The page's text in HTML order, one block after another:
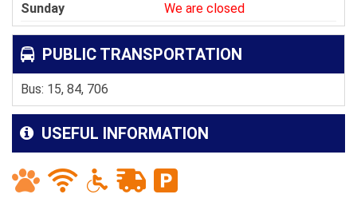
Sunday
We are closed
PUBLIC TRANSPORTATION
Bus: 15, 84, 706
USEFUL INFORMATION